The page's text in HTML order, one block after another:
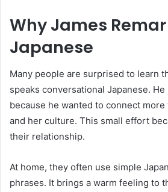
Why James
Japanese
Many people are surprised to learn
speaks conversational Japanese.
because he wanted to connect more
and her culture. This small effort
their relationship.
At home, they often use simple
phrases. It brings a warm feeling to